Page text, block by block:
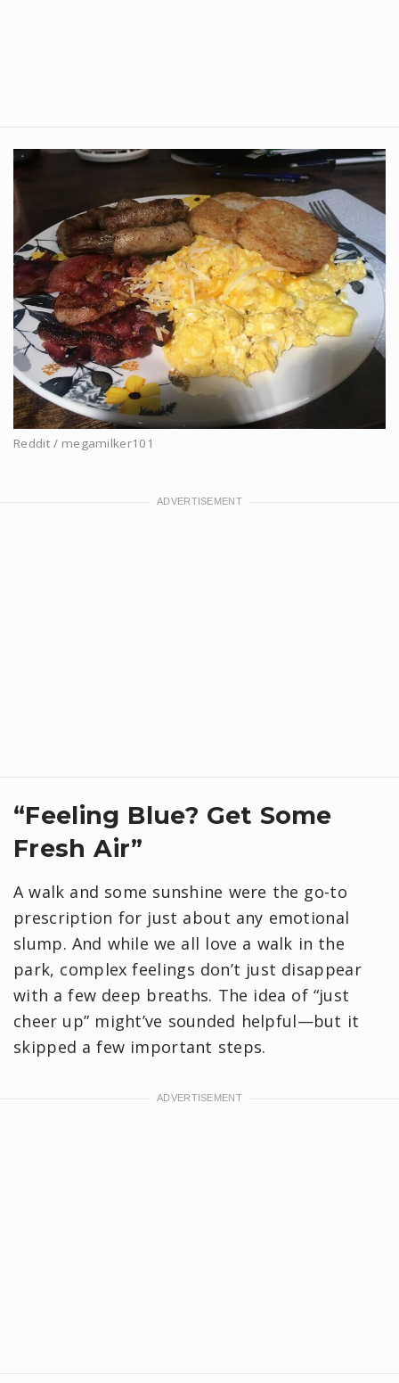
Reddit / megamilker101
“Feeling Blue? Get Some
Fresh Air”
A walk and some sunshine were the go-to
prescription for just about any emotional
slump. And while we all love a walk in the
park, complex feelings don’t just disappear
with a few deep breaths. The idea of “just
cheer up” might’ve sounded helpful—but it
skipped a few important steps.